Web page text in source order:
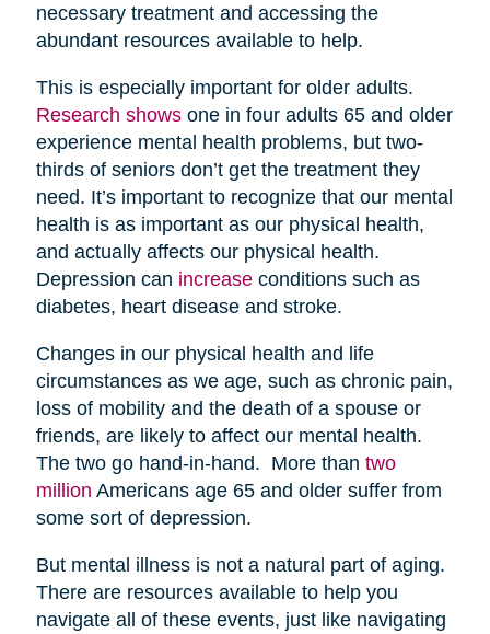
necessary treatment and accessing the
abundant resources available to help.
This is especially important for older adults.
Research showsone in four adults 65 and older
experience mental health problems, but two-
thirds of seniors don’t get the treatment they
need. It’s important to recognize that our mental
health is as important as our physical health,
and actually affects our physical health.
Depression can increaseconditions such as
diabetes, heart disease and stroke.
Changes in our physical health and life
circumstances as we age, such as chronic pain,
loss of mobility and the death of a spouse or
friends, are likely to affect our mental health.
The two go hand-in-hand. More than two
million Americans age 65 and older suffer from
some sort of depression.
But mental illness is not a natural part of aging.
There are resources available to help you
navigate all of these events, just like navigating